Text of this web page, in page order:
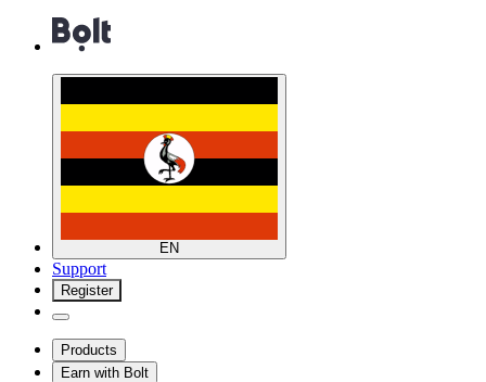
EN
Support
Register
Products
Earn with Bolt